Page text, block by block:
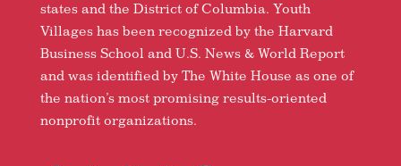
states and the District of Columbia. Youth
Villages has been recognized by the Harvard
Business School and U.S. News & World Report
and was identified by The White House as one of
the nation’s most promising results-oriented
nonprofit organizations.